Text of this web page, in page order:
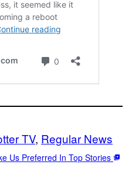
TV, Regular News
Us Preferred In Top Stories